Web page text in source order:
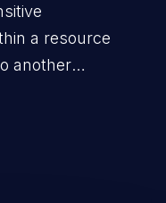
a resource
another